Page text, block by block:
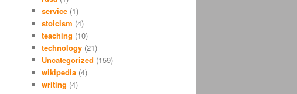
service (1)
stoicism (4)
teaching (10)
technology (21)
Uncategorized (159)
wikipedia (4)
writing (4)